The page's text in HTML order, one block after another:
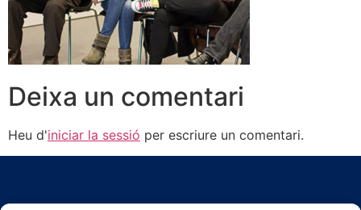
Deixa un comentari
Heu d'iniciar la sessió per escriure un comentari.